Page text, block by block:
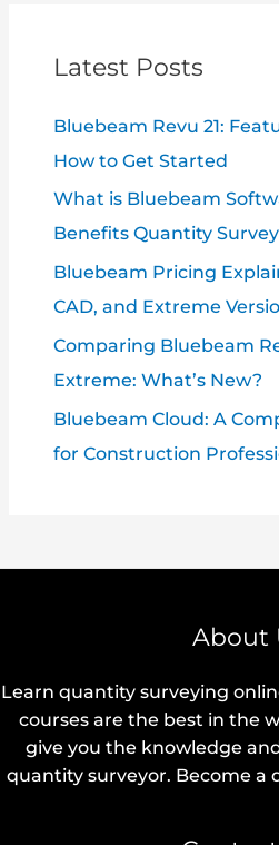
Latest Posts
Bluebeam Revu 21:
How to Get Started
What is Bluebeam
Benefits Quantity
Bluebeam Pricing
CAD, and Extreme
Comparing Bluebeam
Extreme: What’s New?
Bluebeam Cloud: A
for Construction
About
Learn quantity surveying
courses are the best in the
give you the knowledge
quantity surveyor. Become a